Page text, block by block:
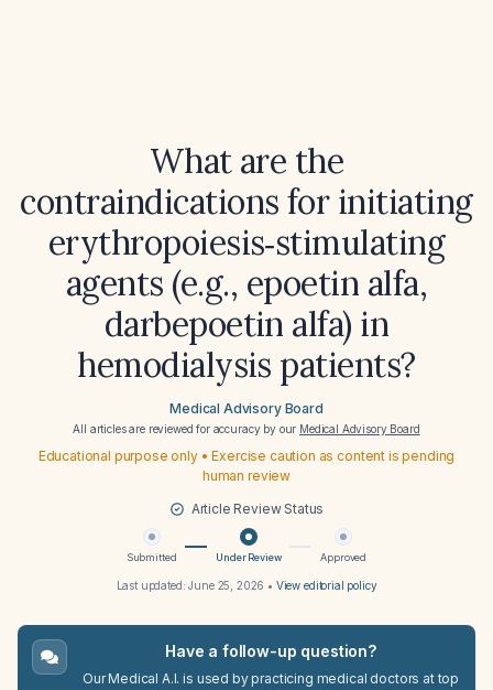
What are the
contraindications for initiating
erythropoiesis‑stimulating
agents (e.g., epoetin alfa,
darbepoetin alfa) in
hemodialysis patients?
Medical Advisory Board
All articles are reviewed for accuracy by our Medical Advisory Board
Educational purpose only • Exercise caution as content is pending
human review
Article Review Status
Submitted Under Review Approved
Last updated:June 25, 2026 • View editorial policy
Have a follow-up question?
Our Medical A.I. is used by practicing medical doctors at top